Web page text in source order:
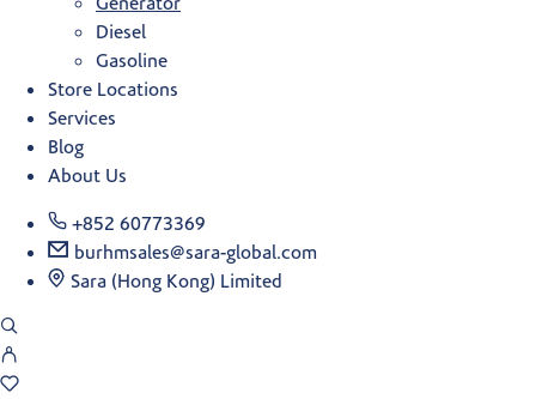
Diesel
Gasoline
Store Locations
Services
Blog
About Us
+852 60773369
burhmsales@sara-global.com
Sara (Hong Kong) Limited